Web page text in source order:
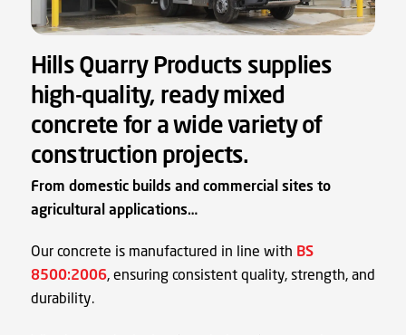
Hills Quarry Products supplies
high-quality, ready mixed
concrete for a wide variety of
construction projects.
From domestic builds and commercial sites to
agricultural applications…
Our concrete is manufactured in line with BS
8500:2006, ensuring consistent quality, strength, and
durability.